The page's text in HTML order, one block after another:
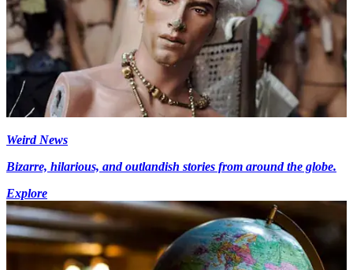
Weird News
Bizarre, hilarious, and outlandish stories from around the globe.
Explore